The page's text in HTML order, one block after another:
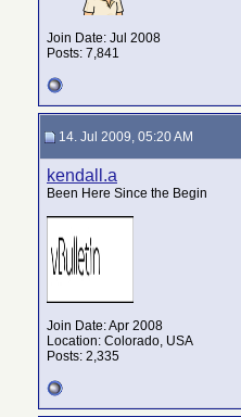
Join Date: Jul 2008
Posts: 7,841
14. Jul 2009, 05:20 AM
kendall.a
Been Here Since the Begin
Join Date: Apr 2008
Location: Colorado, USA
Posts: 2,335